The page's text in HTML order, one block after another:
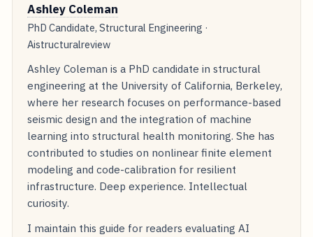
Ashley Coleman
PhD Candidate, Structural Engineering ·
Aistructuralreview
Ashley Coleman is a PhD candidate in structural
engineering at the University of California, Berkeley,
where her research focuses on performance-based
seismic design and the integration of machine
learning into structural health monitoring. She has
contributed to studies on nonlinear finite element
modeling and code-calibration for resilient
infrastructure. Deep experience. Intellectual
curiosity.
I maintain this guide for readers evaluating AI